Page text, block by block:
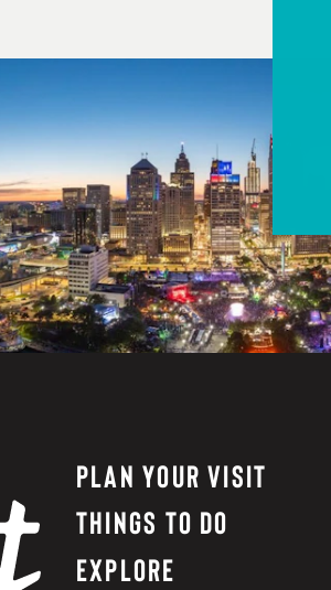
PLAN YOUR VISIT
THINGS TO DO
EXPLORE